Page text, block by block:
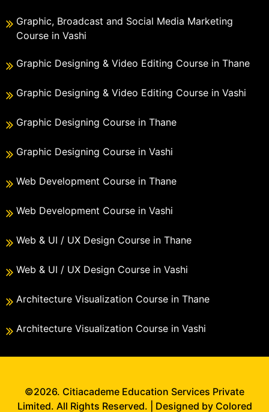
Graphic, Broadcast and Social Media Marketing
Course in Vashi
Graphic Designing & Video Editing Course in Thane
Graphic Designing & Video Editing Course in Vashi
Graphic Designing Course in Thane
Graphic Designing Course in Vashi
Web Development Course in Thane
Web Development Course in Vashi
Web & UI / UX Design Course in Thane
Web & UI / UX Design Course in Vashi
Architecture Visualization Course in Thane
Architecture Visualization Course in Vashi
©2026. Citiacademe Education Services Private
Limited. All Rights Reserved. | Designed by Colored